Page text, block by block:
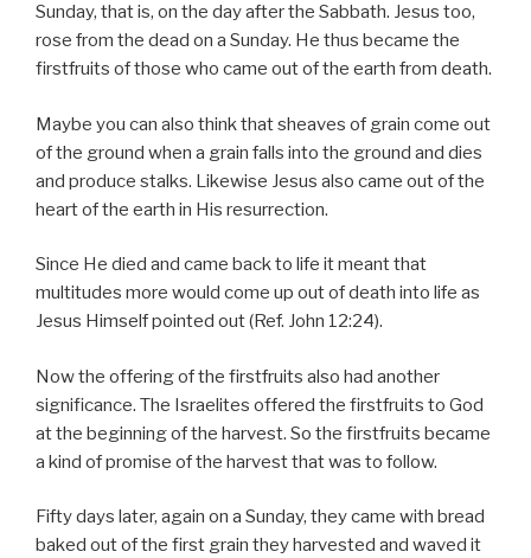
Sunday, that is, on the day after the Sabbath. Jesus too,
rose from the dead on a Sunday. He thus became the
firstfruits of those who came out of the earth from death.
Maybe you can also think that sheaves of grain come out
of the ground when a grain falls into the ground and dies
and produce stalks. Likewise Jesus also came out of the
heart of the earth in His resurrection.
Since He died and came back to life it meant that
multitudes more would come up out of death into life as
Jesus Himself pointed out (Ref. John 12:24).
Now the offering of the firstfruits also had another
significance. The Israelites offered the firstfruits to God
at the beginning of the harvest. So the firstfruits became
a kind of promise of the harvest that was to follow.
Fifty days later, again on a Sunday, they came with bread
baked out of the first grain they harvested and waved it